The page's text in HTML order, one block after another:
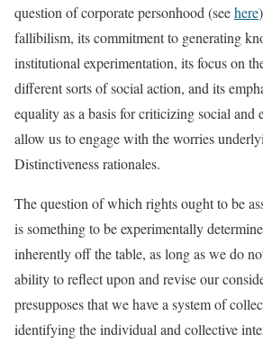
question of corporate personhood (seehere
fallibilism, its commitment to generating
institutional experimentation, its focus on
different sorts of social action, and its
equality as a basis for criticizing social and
allow us to engage with the worries
Distinctiveness rationales.
The question of which rights ought to be
is something to be experimentally
inherently off the table, as long as we do
ability to reflect upon and revise our
presupposes that we have a system of
identifying the individual and collective